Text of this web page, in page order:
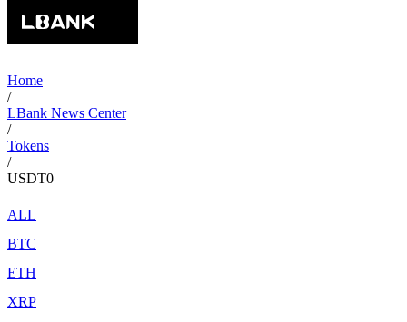
Home
/
LBank News Center
/
Tokens
/
USDT0
ALL
BTC
ETH
XRP